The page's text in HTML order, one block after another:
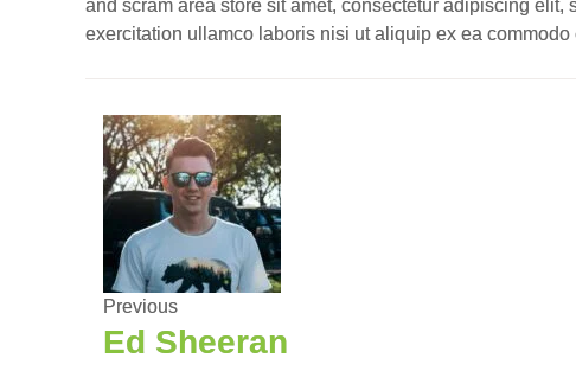
and scram area store sit amet, consectetur adipiscing
exercitation ullamco laboris nisi ut aliquip ex ea commodo
Previous
Ed Sheeran